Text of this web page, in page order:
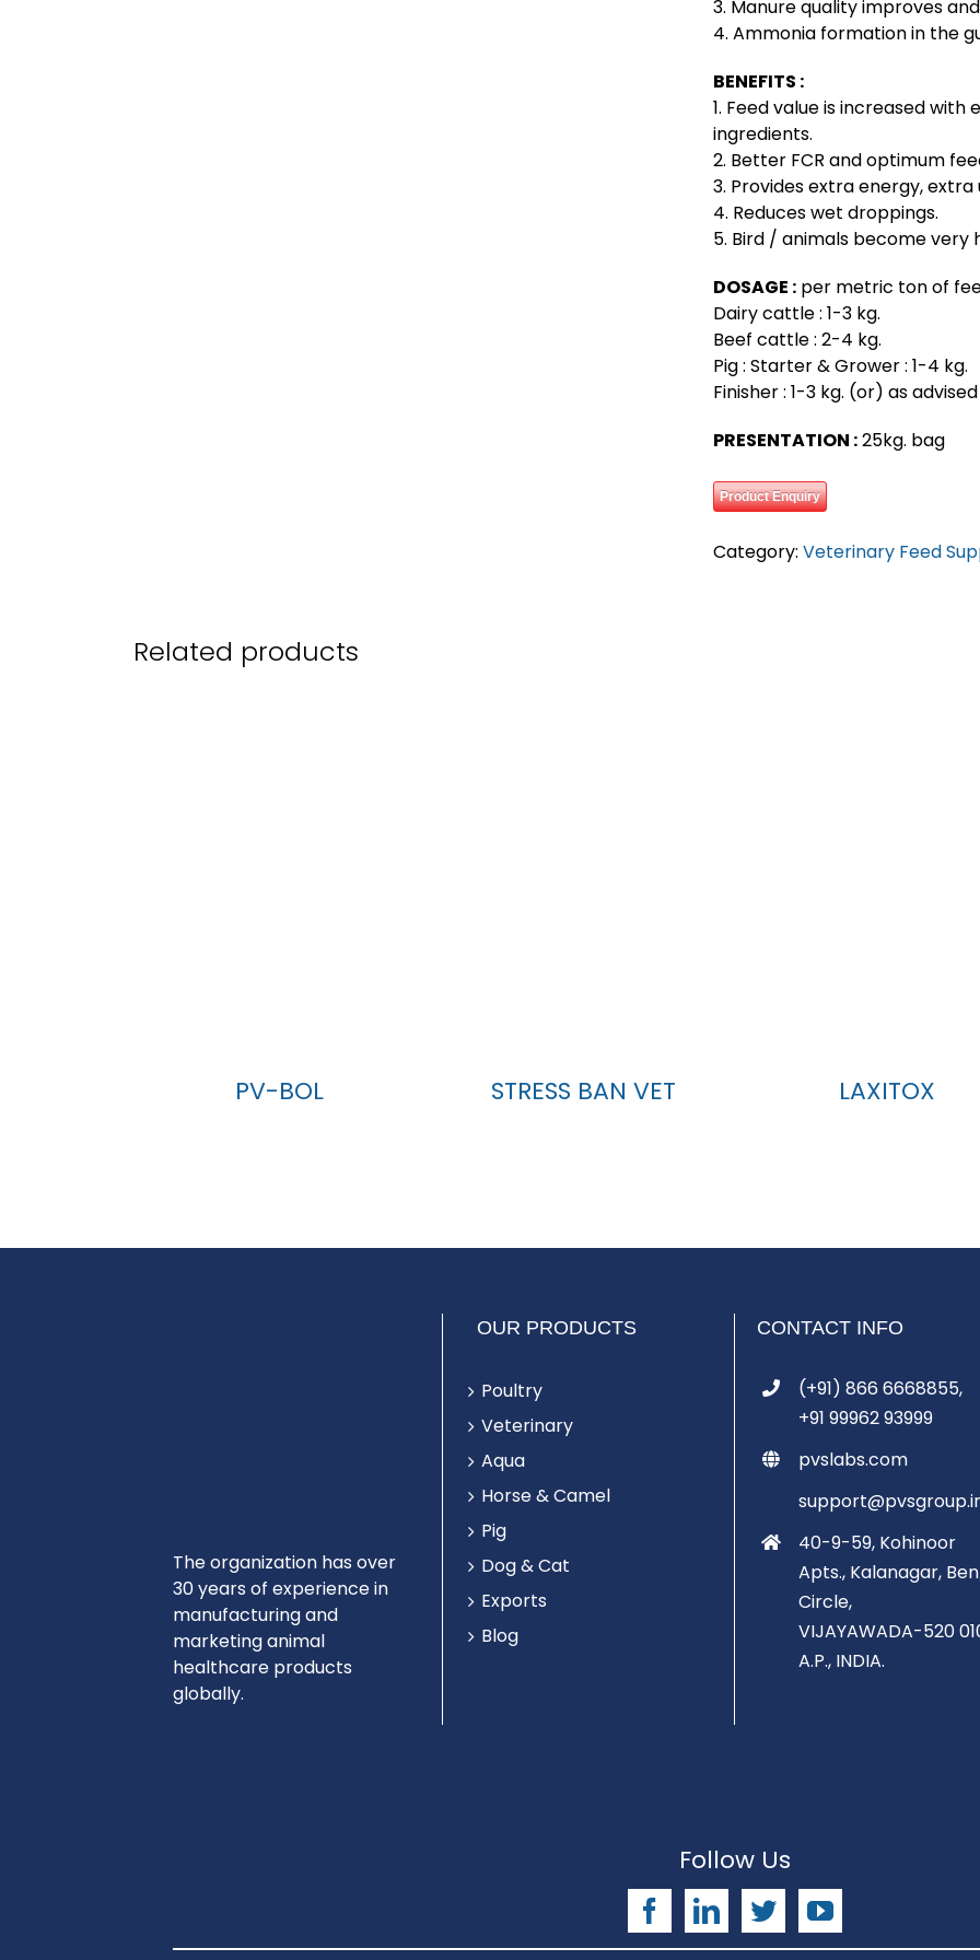
3. Manure quality improves
4. Ammonia formation in the
BENEFITS :
1. Feed value is increased
ingredients.
2. Better FCR and optimum
3. Provides extra energy,
4. Reduces wet droppings.
5. Bird / animals become very
DOSAGE : per metric ton of
Dairy cattle : 1-3 kg.
Beef cattle : 2-4 kg.
Pig : Starter & Grower : 1-4 kg.
Finisher : 1-3 kg. (or) as
PRESENTATION :25kg. bag
Product Enquiry
Category: Veterinary Feed
Related products
PV-BOL STRESS BAN VET LAXITOX
The organization has over
30 years of experience in
manufacturing and
marketing animal
healthcare products
globally.
OUR PRODUCTS
Poultry
Veterinary
Aqua
Horse & Camel
Pig
Dog & Cat
Exports
Blog
CONTACT INFO
(+91) 866 6668855,
+91 99962 93999
pvslabs.com
40-9-59, Kohinoor
Apts., Kalanagar,
Circle,
VIJAYAWADA-520
A.P., INDIA.
Follow Us
FacebookLinkedIn
TwitterYouTube